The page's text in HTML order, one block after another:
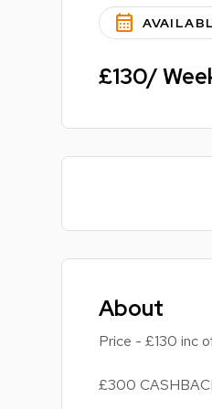
calendar_month
£130/
About
Price - £130 inc
£300